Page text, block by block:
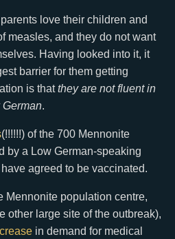
love their children and
measles, and they do not want
Having looked into it, it
barrier for them getting
is thatthey are not fluent in
.
(!!!!!!) of the 700 Mennonite
by a Low German-speaking
agreed to be vaccinated.
Mennonite population centre,
other large site of the outbreak),
in demand for medical